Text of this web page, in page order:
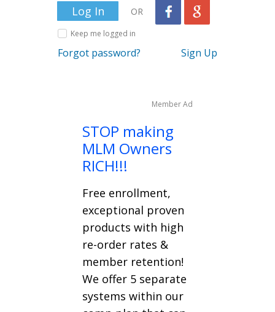
OR
Keep me logged in
Forgot password? Sign Up
Member Ad
STOP making
MLM Owners
RICH!!!
Free enrollment,
exceptional proven
products with high
re-order rates &
member retention!
We offer 5 separate
systems within our